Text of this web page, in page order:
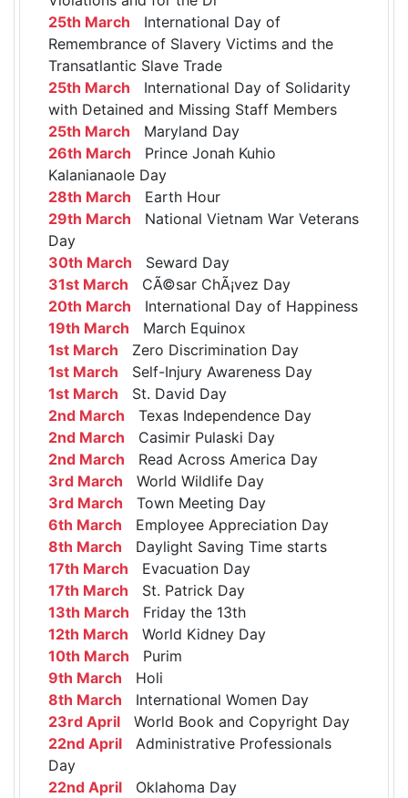
25th March International Day of
Remembrance of Slavery Victims and the
Transatlantic Slave Trade
25th March International Day of Solidarity
with Detained and Missing Staff Members
25th March Maryland Day
26th March Prince Jonah Kuhio
Kalanianaole Day
28th March Earth Hour
29th March National Vietnam War Veterans
Day
30th March Seward Day
31st March CÃ©sar ChÃ¡vez Day
20th March International Day of Happiness
19th March March Equinox
1st March Zero Discrimination Day
1st March Self-Injury Awareness Day
1st March St. David Day
2nd March Texas Independence Day
2nd March Casimir Pulaski Day
2nd March Read Across America Day
3rd March World Wildlife Day
3rd March Town Meeting Day
6th March Employee Appreciation Day
8th March Daylight Saving Time starts
17th March Evacuation Day
17th March St. Patrick Day
13th March Friday the 13th
12th March World Kidney Day
10th March Purim
9th March Holi
8th March International Women Day
23rd April World Book and Copyright Day
22nd April Administrative Professionals
Day
22nd April Oklahoma Day